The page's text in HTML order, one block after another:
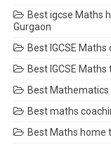
Best igcse Maths
Gurgaon
Best IGCSE
Best IGCSE
Best
Best maths
Best Maths home